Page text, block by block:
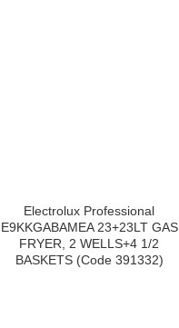
Electrolux Professional
E9KKGABAMEA 23+23LT GAS
FRYER, 2 WELLS+4 1/2
BASKETS (Code 391332)